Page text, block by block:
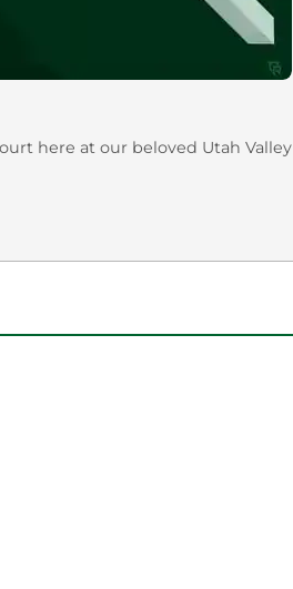
here at our beloved Utah Valley